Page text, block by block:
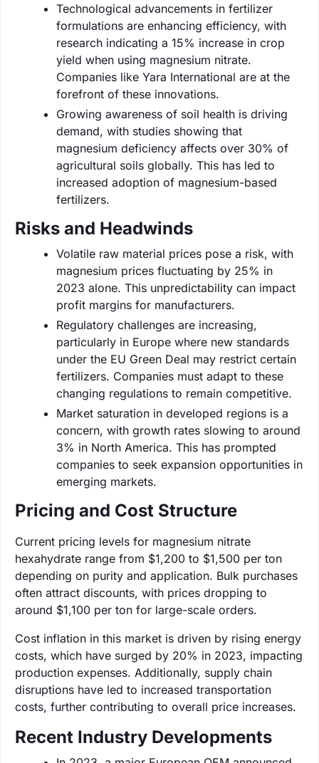
Technological advancements in fertilizer
formulations are enhancing efficiency, with
research indicating a 15% increase in crop
yield when using magnesium nitrate.
Companies like Yara International are at the
forefront of these innovations.
Growing awareness of soil health is driving
demand, with studies showing that
magnesium deficiency affects over 30% of
agricultural soils globally. This has led to
increased adoption of magnesium-based
fertilizers.
Risks and Headwinds
Volatile raw material prices pose a risk, with
magnesium prices fluctuating by 25% in
2023 alone. This unpredictability can impact
profit margins for manufacturers.
Regulatory challenges are increasing,
particularly in Europe where new standards
under the EU Green Deal may restrict certain
fertilizers. Companies must adapt to these
changing regulations to remain competitive.
Market saturation in developed regions is a
concern, with growth rates slowing to around
3% in North America. This has prompted
companies to seek expansion opportunities in
emerging markets.
Pricing and Cost Structure
Current pricing levels for magnesium nitrate
hexahydrate range from $1,200 to $1,500 per ton
depending on purity and application. Bulk purchases
often attract discounts, with prices dropping to
around $1,100 per ton for large-scale orders.
Cost inflation in this market is driven by rising energy
costs, which have surged by 20% in 2023, impacting
production expenses. Additionally, supply chain
disruptions have led to increased transportation
costs, further contributing to overall price increases.
Recent Industry Developments